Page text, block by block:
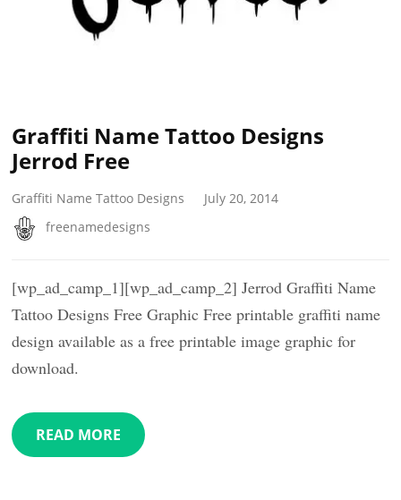
Graffiti Name Tattoo Designs
Jerrod Free
Graffiti Name Tattoo Designs
July 20, 2014
freenamedesigns
[wp_ad_camp_1][wp_ad_camp_2] Jerrod Graffiti Name
Tattoo Designs Free Graphic Free printable graffiti name
design available as a free printable image graphic for
download.
READ MORE